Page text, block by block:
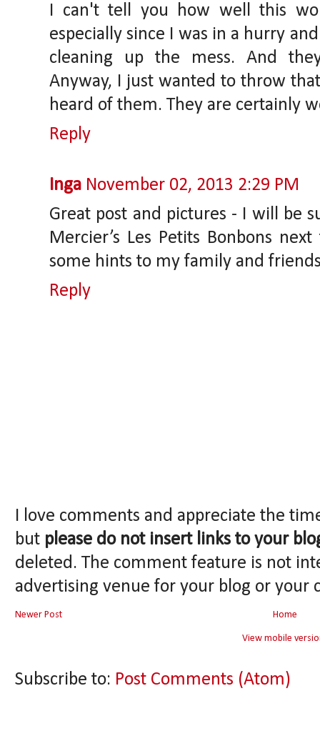
I can't tell you how well this
especially since I was in a hurry
cleaning up the mess. And
Anyway, I just wanted to throw
heard of them. They are certainly
Reply
Inga November 02, 2013 2:29 PM
Great post and pictures - I will be
Mercier’s Les Petits Bonbons
some hints to my family and
Reply
I love comments and appreciate the
but please do not insert links to your
deleted. The comment feature is not
advertising venue for your blog or your
Newer Post Home
View mobile
Subscribe to: Post Comments (Atom)